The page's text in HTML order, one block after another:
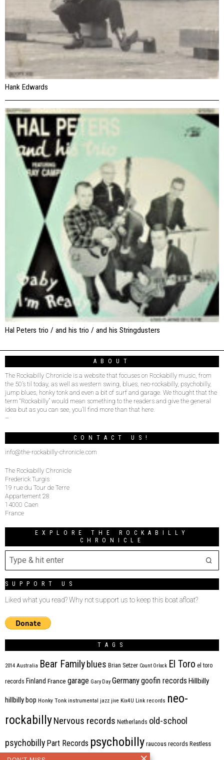
Hank Edwards
Hal Peters trio / and his trio / and his Stringdusters
ABOUT
The Rockabilly Chronicle is a website that focuses on Rockabilly music, from
the 50’s til today, as well as western swing, blues, neo-rockabilly, psychobilly,
jump blues, honky tonk and even a bit of surf and garage. We thought that the
term “Rockabilly” would mean something to the readers and give the general
idea but as you can see, you’ll find more than that here.
–
CONTACT US!
info@the-rockabilly-chronicle.com
The Rockabilly Chronicle
Frederick Turgis
19 rue du Tour de Terre
Appartement 28
14000 Caen
France
EXPLORE THE ROCKABILLY
CHRONICLE
SUPPORT US
Liked what you read? Why not support us to keep this boat afloat?
TAGS
2014 Australia Bear Family blues Brian Setzer Count Orlock El Toro el toro
records Finland France garage Gary Day Germanygoofin records Hillbilly
hillbilly bop Honky Tonk instrumental jazz jive Kix4U Link records neo-
rockabillyNervous records Netherlands old-school
psychobilly Part Records psychobilly raucous records Restless